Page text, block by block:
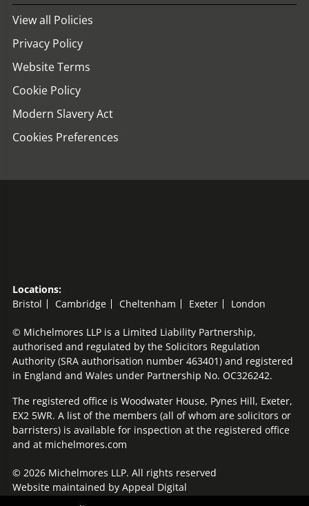
View all Policies
Privacy Policy
Website Terms
Cookie Policy
Modern Slavery Act
Cookies Preferences
Locations:
Bristol
Cambridge Cheltenham Exeter London
© Michelmores LLP is a Limited Liability Partnership,
authorised and regulated by the Solicitors Regulation
Authority (SRA authorisation number 463401) and registered
in England and Wales under Partnership No. OC326242.
The registered office is Woodwater House, Pynes Hill, Exeter,
EX2 5WR. A list of the members (all of whom are solicitors or
barristers) is available for inspection at the registered office
and at michelmores.com
© 2026 Michelmores LLP. All rights reserved
Website maintained by Appeal Digital